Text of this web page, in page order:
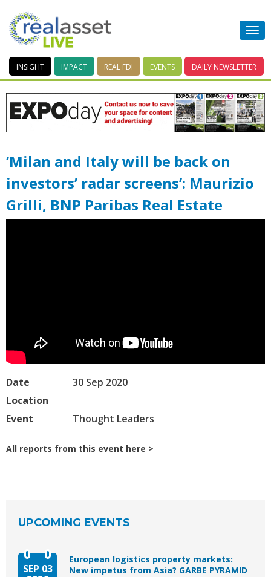
INSIGHT IMPACT REAL FDI EVENTS DAILY NEWSLETTER
‘Milan and Italy will be back on
investors’ radar screens’: Maurizio
Grilli, BNP Paribas Real Estate
Date
30 Sep 2020
Location
Event
Thought Leaders
All reports from this event here
UPCOMING EVENTS
SEP 03
European logistics property markets:
New impetus from Asia? GARBE PYRAMID